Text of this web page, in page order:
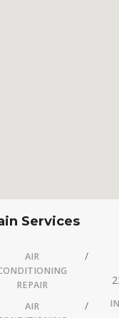
Services
AIR
REPAIR
AIR